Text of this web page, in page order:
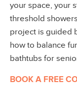
your space, your
threshold
project is guided
how to balance
bathtubs for
BOOK A FREE